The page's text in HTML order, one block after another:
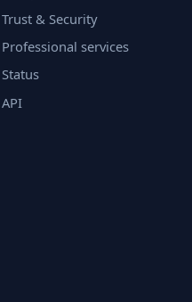
Trust & Security
Professional services
Status
API